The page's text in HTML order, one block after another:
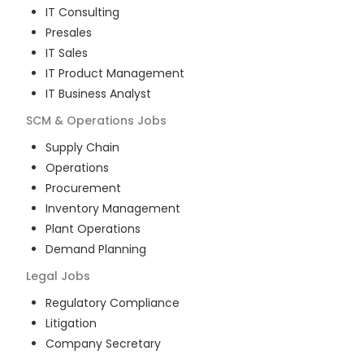
IT Consulting
Presales
IT Sales
IT Product Management
IT Business Analyst
SCM & Operations Jobs
Supply Chain
Operations
Procurement
Inventory Management
Plant Operations
Demand Planning
Legal Jobs
Regulatory Compliance
Litigation
Company Secretary